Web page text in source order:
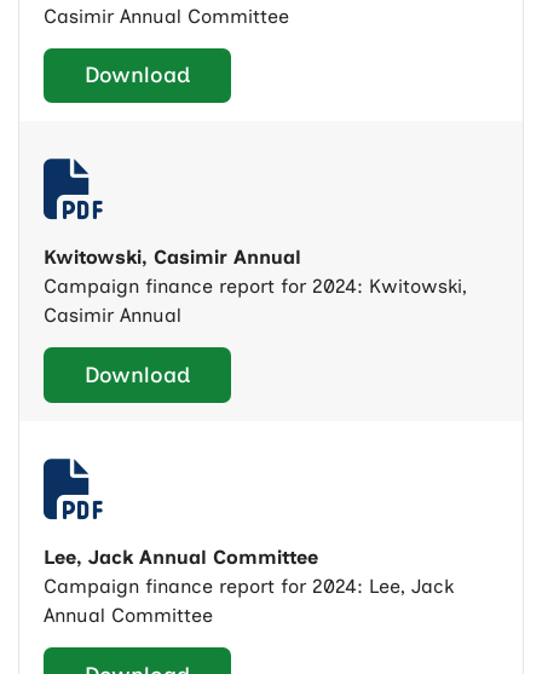
Casimir Annual Committee
Download
Kwitowski, Casimir Annual
Campaign finance report for 2024: Kwitowski,
Casimir Annual
Download
Lee, Jack Annual Committee
Campaign finance report for 2024: Lee, Jack
Annual Committee